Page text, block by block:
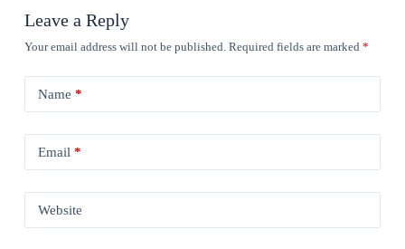
Leave a Reply
Your email address will not be published. Required fields are marked *
Name *
Email *
Website